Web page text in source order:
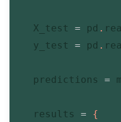
    X_test
= pd .
    y_test
= pd .
    predictions
=
    results
=
{